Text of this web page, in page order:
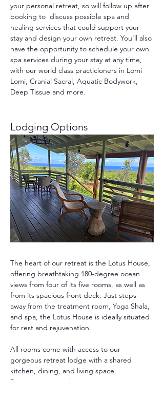
your personal retreat, so will follow up after
booking to  discuss possible spa and
healing services that could support your
stay and design your own retreat. You'll also
have the opportunity to schedule your own
spa services during your stay at any time,
with our world class practicioners in Lomi
Lomi, Cranial Sacral, Aquatic Bodywork,
Deep Tissue and more.
Lodging Options
The heart of our retreat is the Lotus House,
offering breathtaking 180-degree ocean
views from four of its five rooms, as well as
from its spacious front deck. Just steps
away from the treatment room, Yoga Shala,
and spa, the Lotus House is ideally situated
for rest and rejuvenation.
All rooms come with access to our
gorgeous retreat lodge with a shared
kitchen, dining, and living space.
Room options are between: